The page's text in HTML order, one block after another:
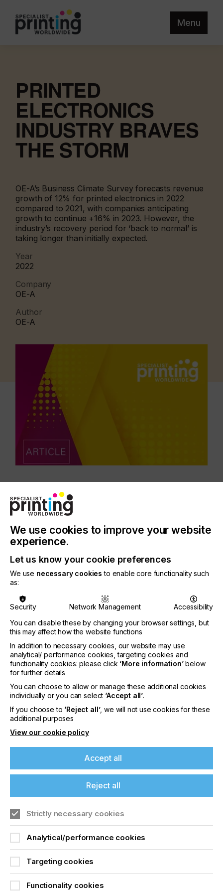
Menu
PRINTED
ELECTRONICS
INDUSTRY BRAVES
THE STORM
OE-A’s Business Climate Survey forecasts revenue
growth of 12% for printed electronics in 2022
compared to 2021, with companies anticipating
growth to continue +16% in 2023. However, the
industry’s recovery period for ‘back to normal’ is
taking longer than initially expected.
Year
2022
Company
OE-A
Author
OE-A
CATEGORIES
PRINTING TYPE
INDUSTRY
ELECTRONICS
SUBJECT
FUTURE
The signs are set for growth in the flexible,
organic, and printed electronics industry. This is the
clear message from the latest business climate
survey conducted by the OE-A (Organic and
Printed Electronics Association), with 86% of the
survey participants expecting the industry to
continue its positive development in 2022.
PRINTED
ELECTRONICS
INDUSTRY BRAVES
THE STORM
If you're enjoying our
content
offers on events, a monthly roundup of the
latest news, and the latest issue sent directly to
you and more.
We use cookies to improve your website
experience.
Let us know your cookie preferences
We use necessary cookies to enable core functionality such
as:
Security Network Management
Accessibility
You can disable these by changing your browser settings, but
this may affect how the website functions
In addition to necessary cookies, our website may use
analytical/ performance cookies, targeting cookies and
functionality cookies: please click ‘More information’below
for further details
You can choose to allow or manage these additional cookies
individually or you can select ‘Accept all’.
If you choose to ‘Reject all’, we will not use cookies for these
additional purposes
View our cookie policy
Accept all
Reject all
Strictly necessary cookies
Analytical/performance cookies
Targeting cookies
Functionality cookies